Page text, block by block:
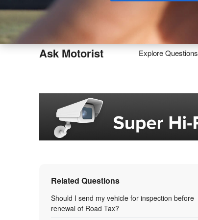
Ask Motorist Explore Questions
Related Questions
Should I send my vehicle for inspection before
renewal of Road Tax?